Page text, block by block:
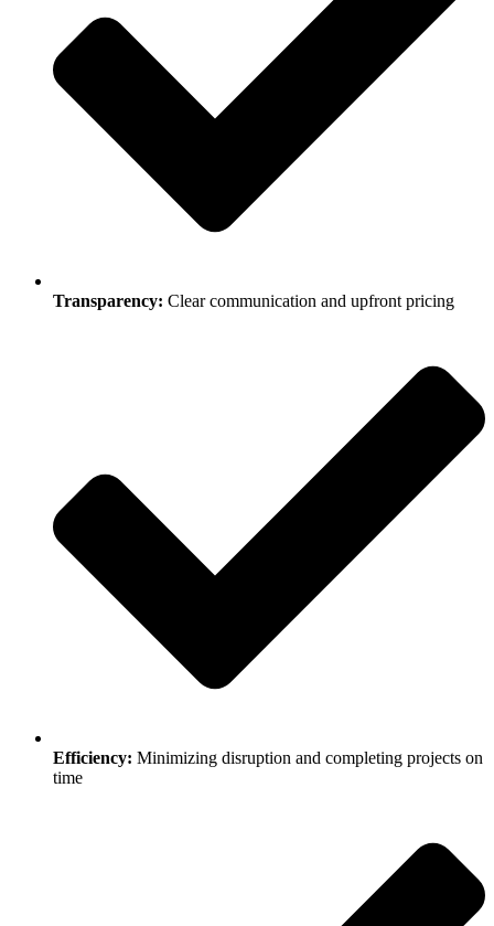
Transparency: Clear communication and upfront pricing
Efficiency: Minimizing disruption and completing projects on
time